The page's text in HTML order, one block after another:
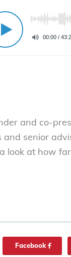
and co-
senior
look at how
Facebook